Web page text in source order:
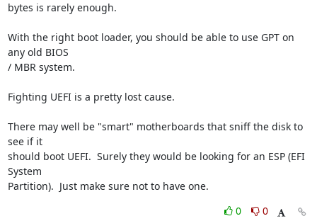
bytes is rarely enough.
With the right boot loader, you should be able to use GPT on
any old BIOS
/ MBR system.
Fighting UEFI is a pretty lost cause.
There may well be "smart" motherboards that sniff the disk to
see if it
should boot UEFI.  Surely they would be looking for an ESP (EFI
System
Partition).  Just make sure not to have one.
0
0